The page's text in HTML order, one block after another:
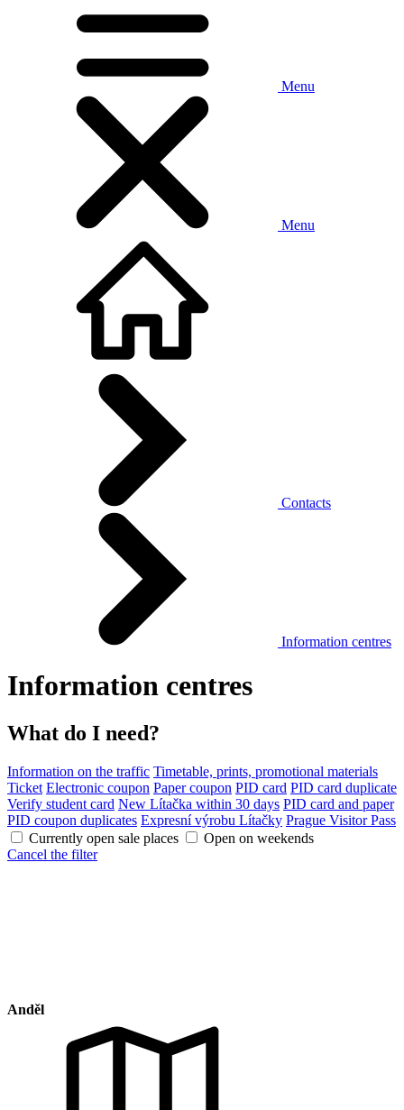
Menu
Menu
Contacts
Information centres
Information centres
What do I need?
Information on the traffic Timetable, prints, promotional materials
Ticket Electronic coupon Paper coupon PID card PID card duplicate
Verify student card New Lítačka within 30 days PID card and paper
PID coupon duplicates Expresní výrobu Lítačky Prague Visitor Pass
Currently open sale places
Open on weekends
Cancel the filter
Anděl